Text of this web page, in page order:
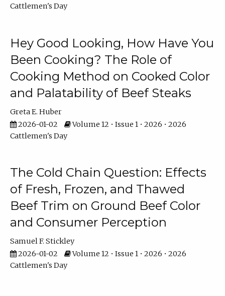
Cattlemen's Day
Hey Good Looking, How Have You
Been Cooking? The Role of
Cooking Method on Cooked Color
and Palatability of Beef Steaks
Greta E. Huber
2026-01-02
Volume 12 • Issue 1 • 2026 • 2026
Cattlemen's Day
The Cold Chain Question: Effects
of Fresh, Frozen, and Thawed
Beef Trim on Ground Beef Color
and Consumer Perception
Samuel F. Stickley
2026-01-02
Volume 12 • Issue 1 • 2026 • 2026
Cattlemen's Day